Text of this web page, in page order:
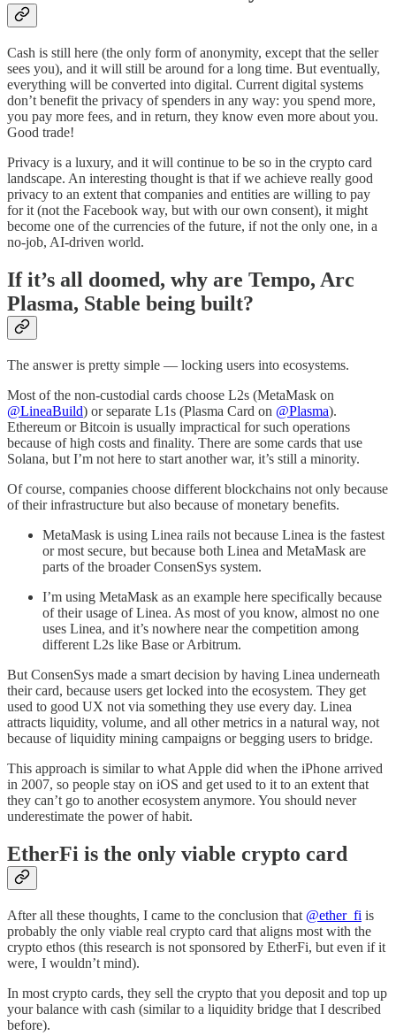
Cash is still here (the only form of anonymity, except that the seller
sees you), and it will still be around for a long time. But eventually,
everything will be converted into digital. Current digital systems
don’t benefit the privacy of spenders in any way: you spend more,
you pay more fees, and in return, they know even more about you.
Good trade!
Privacy is a luxury, and it will continue to be so in the crypto card
landscape. An interesting thought is that if we achieve really good
privacy to an extent that companies and entities are willing to pay
for it (not the Facebook way, but with our own consent), it might
become one of the currencies of the future, if not the only one, in a
no-job, AI-driven world.
If it’s all doomed, why are Tempo, Arc
Plasma, Stable being built?
The answer is pretty simple — locking users into ecosystems.
Most of the non-custodial cards choose L2s (MetaMask on
@LineaBuild) or separate L1s (Plasma Card on @Plasma).
Ethereum or Bitcoin is usually impractical for such operations
because of high costs and finality. There are some cards that use
Solana, but I’m not here to start another war, it’s still a minority.
Of course, companies choose different blockchains not only because
of their infrastructure but also because of monetary benefits.
MetaMask is using Linea rails not because Linea is the fastest
or most secure, but because both Linea and MetaMask are
parts of the broader ConsenSys system.
I’m using MetaMask as an example here specifically because
of their usage of Linea. As most of you know, almost no one
uses Linea, and it’s nowhere near the competition among
different L2s like Base or Arbitrum.
But ConsenSys made a smart decision by having Linea underneath
their card, because users get locked into the ecosystem. They get
used to good UX not via something they use every day. Linea
attracts liquidity, volume, and all other metrics in a natural way, not
because of liquidity mining campaigns or begging users to bridge.
This approach is similar to what Apple did when the iPhone arrived
in 2007, so people stay on iOS and get used to it to an extent that
they can’t go to another ecosystem anymore. You should never
underestimate the power of habit.
EtherFi is the only viable crypto card
After all these thoughts, I came to the conclusion that @ether_fi is
probably the only viable real crypto card that aligns most with the
crypto ethos (this research is not sponsored by EtherFi, but even if it
were, I wouldn’t mind).
In most crypto cards, they sell the crypto that you deposit and top up
your balance with cash (similar to a liquidity bridge that I described
before).